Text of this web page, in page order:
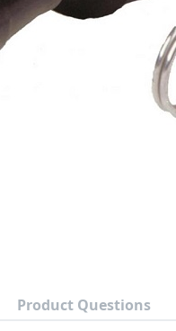
Product Questions